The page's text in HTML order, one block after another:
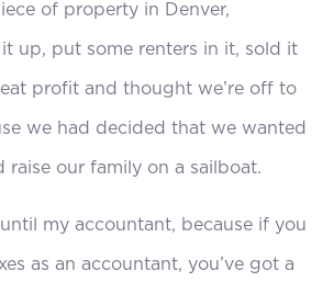
of property in Denver,
up, put some renters in it, sold it
profit and thought we’re off to
we had decided that we wanted
raise our family on a sailboat.
until my accountant, because if you
as an accountant, you’ve got a